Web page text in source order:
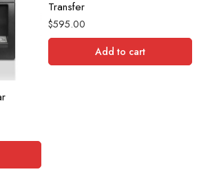
Transfer
$595.00
Add to cart